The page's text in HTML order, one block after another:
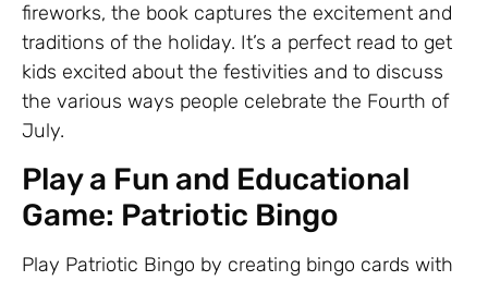
fireworks, the book captures the excitement and
traditions of the holiday. It’s a perfect read to get
kids excited about the festivities and to discuss
the various ways people celebrate the Fourth of
July.
Play a Fun and Educational
Game: Patriotic Bingo
Play Patriotic Bingo by creating bingo cards with